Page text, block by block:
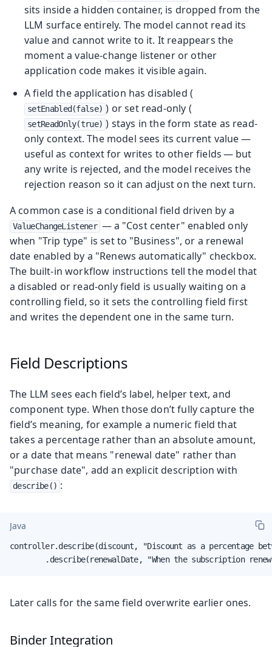
sits inside a hidden container, is dropped from the
LLM surface entirely. The model cannot read its
value and cannot write to it. It reappears the
moment a value-change listener or other
application code makes it visible again.
A field the application has disabled (
setEnabled(false) ) or set read-only (
setReadOnly(true) ) stays in the form state as read-
only context. The model sees its current value —
useful as context for writes to other fields — but
any write is rejected, and the model receives the
rejection reason so it can adjust on the next turn.
A common case is a conditional field driven by a
ValueChangeListener — a "Cost center" enabled only
when "Trip type" is set to "Business", or a renewal
date enabled by a "Renews automatically" checkbox.
The built-in workflow instructions tell the model that
a disabled or read-only field is usually waiting on a
controlling field, so it sets the controlling field first
and writes the dependent one in the same turn.
Field Descriptions
The LLM sees each field’s label, helper text, and
component type. When those don’t fully capture the
field’s meaning, for example a numeric field that
takes a percentage rather than an absolute amount,
or a date that means "renewal date" rather than
"purchase date", add an explicit description with
describe() :
Java
controller.describe(discount, "Discount as a percentage
.describe(renewalDate, "When the subscription
Later calls for the same field overwrite earlier ones.
Binder Integration